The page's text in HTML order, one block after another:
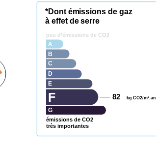
émissions de CO2
très importantes
*Dont émissions de gaz
à effet de serre
peu d’émissions de CO2
G
F 82 kg CO2/m².an
E
D
C
B
A